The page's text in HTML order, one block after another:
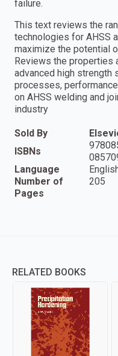
failure.
This text reviews the
technologies for AHSS
maximize the potential
Reviews the properties
advanced high strength
processes,
on AHSS welding and
industry
Sold By
ISBNs
Language
Number of
Pages
205
RELATED BOOKS